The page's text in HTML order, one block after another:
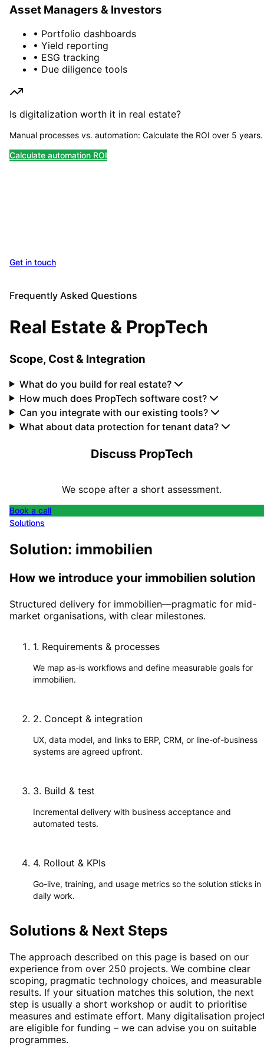
Asset Managers & Investors
• Portfolio dashboards
• Yield reporting
• ESG tracking
• Due diligence tools
Is digitalization worth it in real estate?
Manual processes vs. automation: Calculate the ROI over 5 years.
Calculate automation ROI
Get in touch
Frequently Asked Questions
Real Estate & PropTech
Scope, Cost & Integration
What do you build for real estate?
How much does PropTech software cost?
Can you integrate with our existing tools?
What about data protection for tenant data?
Discuss PropTech
We scope after a short assessment.
Book a call
Solutions
Solution: immobilien
How we introduce your immobilien solution
Structured delivery for immobilien—pragmatic for mid-
market organisations, with clear milestones.
1. Requirements & processes
We map as-is workflows and define measurable goals for
immobilien.
2. Concept & integration
UX, data model, and links to ERP, CRM, or line-of-business
systems are agreed upfront.
3. Build & test
Incremental delivery with business acceptance and
automated tests.
4. Rollout & KPIs
Go-live, training, and usage metrics so the solution sticks in
daily work.
Solutions & Next Steps
The approach described on this page is based on our
experience from over 250 projects. We combine clear
scoping, pragmatic technology choices, and measurable
results. If your situation matches this solution, the next
step is usually a short workshop or audit to prioritise
measures and estimate effort. Many digitalisation
are eligible for funding – we can advise you on suitable
programmes.